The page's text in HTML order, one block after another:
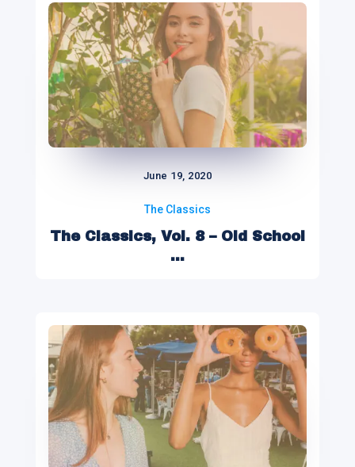
June 19, 2020
The Classics
The Classics, Vol. 8 – Old School
...